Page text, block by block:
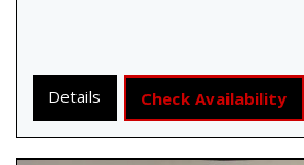
Details Check Availability